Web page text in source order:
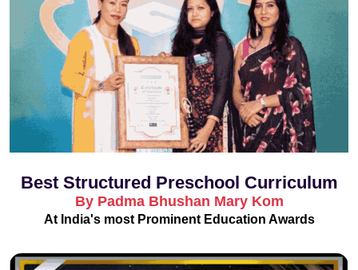
Best Structured Preschool Curriculum
By Padma Bhushan Mary Kom
At India's most Prominent Education Awards